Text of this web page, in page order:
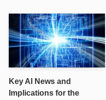
Key AI News and
Implications for the